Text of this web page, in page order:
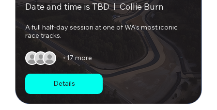
Date and time is TBD Collie Burn
A full half-day session at one of WA’s most iconic
race tracks.
+17 more
Details